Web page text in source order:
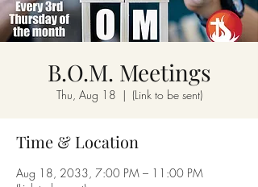
B.O.M. Meetings
Thu, Aug 18
  |
(Link to be sent)
Time & Location
Aug 18, 2033, 7:00 PM – 11:00 PM